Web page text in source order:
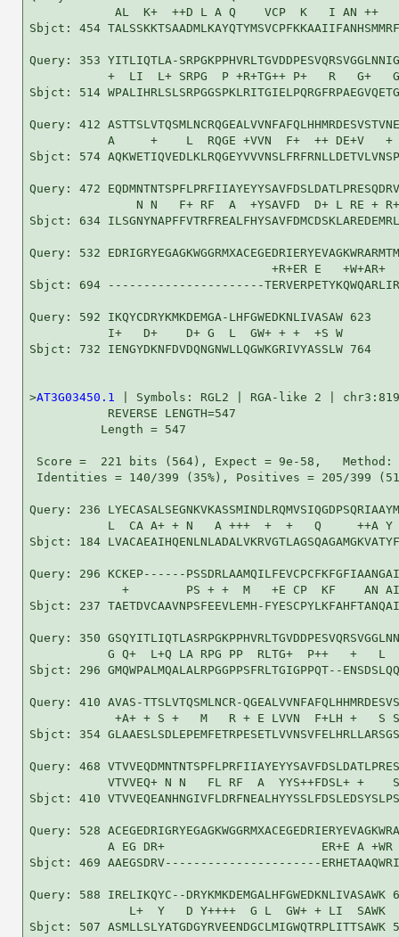
AL  K+  ++D L A Q    VCP  K   I AN ++
Sbjct: 454
Query: 353 YITLIQTLA-
+  LI  L+ SRPG  P +R+TG++ P+   R   G+
Sbjct: 514
Query: 412
A     +    L  RQGE +VVN  F+  ++ DE+V
Sbjct: 574
Query: 472
N N   F+ RF  A  +YSAVFD  D+ L RE +
Sbjct: 634
Query: 532
+R+ER E
Sbjct: 694 ----------------------
Query: 592 IKQYCDRYKMKDEMGA-LHFGWEDKNLIVASAW 623
           I+   D+    D+ G  L  GW+ + +  +S W
Sbjct: 732 IENGYDKNFDVDQNGNWLLQGWKGRIVYASSLW 764
>AT3G03450.1
| Symbols: RGL2 | RGA-like 2 |
           REVERSE LENGTH=547
          Length = 547
Score =  221 bits (564), Expect = 9e-58,
Identities = 140/399 (35%), Positives = 205/399
Query: 236
L  CA A+ + N   A +++  +  +   Q     ++A
Sbjct: 184
Query: 296 KCKEP------
+        PS + +  M   +E CP  KF    AN
Sbjct: 237 TAETDVCAAVNPSFEEVLEMH-
Query: 350
G Q+  L+Q LA RPG PP  RLTG+  P++   +   L
Sbjct: 296 GMQWPALMQALALRPGGPPSFRLTGIGPPQT--
Query: 410 AVAS-TTSLVTQSMLNCR-
+A+ + S +   M   R + E LVVN  F+LH +   S
Sbjct: 354
Query: 468
VTVVEQ+ N N   FL RF  A  YYS++FDSL+ +
Sbjct: 410
Query: 528
A EG DR+                      ER+E A
Sbjct: 469 AAEGSDRV----------------------
Query: 588 IRELIKQYC--DRYKMKDEMGALHFGWEDKNLIVASAWK
              L+  Y   D Y++++  G L  GW+ + LI  SAWK
Sbjct: 507 ASMLLSLYATGDGYRVEENDGCLMIGWQTRPLITTSAWK